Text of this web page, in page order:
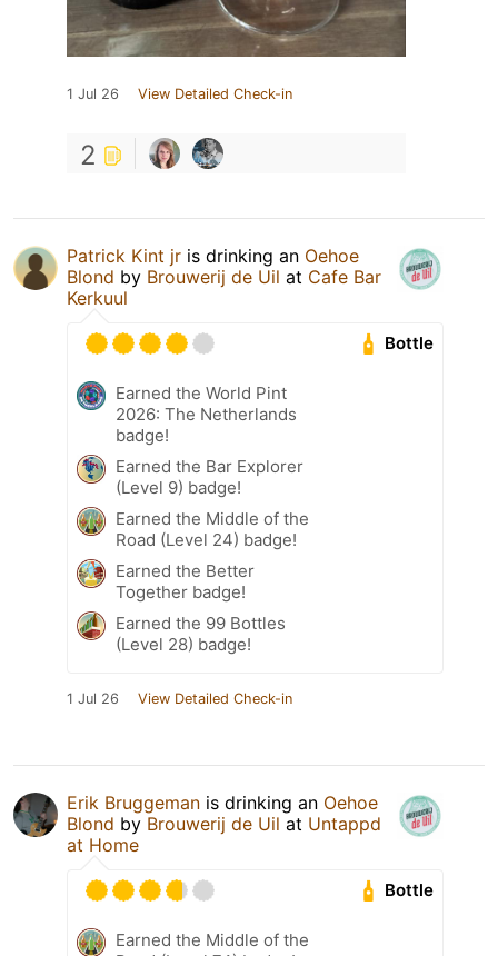
1 Jul 26 View Detailed Check-in
2
Patrick Kint jr is drinking an Oehoe
Blond by Brouwerij de Uil at Cafe Bar
Kerkuul
Bottle
Earned the World Pint
2026: The Netherlands
badge!
Earned the Bar Explorer
(Level 9) badge!
Earned the Middle of the
Road (Level 24) badge!
Earned the Better
Together badge!
Earned the 99 Bottles
(Level 28) badge!
1 Jul 26 View Detailed Check-in
Erik Bruggeman is drinking an Oehoe
Blond by Brouwerij de Uil at Untappd
at Home
Bottle
Earned the Middle of the